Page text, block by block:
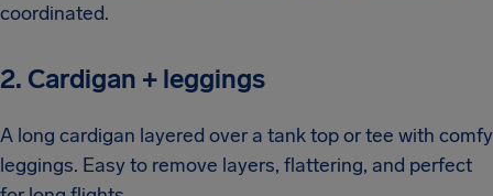
coordinated.
2. Cardigan + leggings
A long cardigan layered over a tank top or tee with comfy
leggings. Easy to remove layers, flattering, and perfect